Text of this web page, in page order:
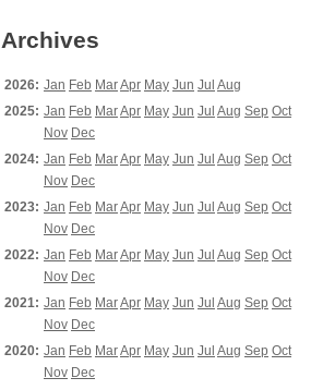
Archives
2026: Jan Feb MarApr May Jun Jul Aug
2025: Jan Feb MarApr May Jun Jul Aug Sep Oct
Nov Dec
2024: Jan Feb MarApr May Jun Jul Aug Sep Oct
Nov Dec
2023: Jan Feb MarApr May Jun Jul Aug Sep Oct
Nov Dec
2022: Jan Feb MarApr May Jun Jul Aug Sep Oct
Nov Dec
2021: Jan Feb MarApr May Jun Jul Aug Sep Oct
Nov Dec
2020: Jan Feb MarApr May Jun Jul Aug Sep Oct
Nov Dec